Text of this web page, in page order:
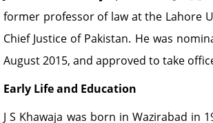
former professor of law at the Lahore
Chief Justice of Pakistan. He was
August 2015, and approved to take
Early Life and Education
J S Khawaja was born in Wazirabad in